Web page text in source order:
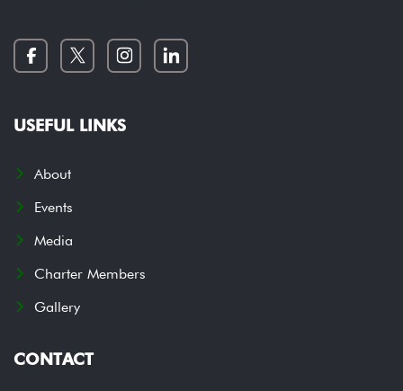
USEFUL LINKS
About
Events
Media
Charter Members
Gallery
CONTACT